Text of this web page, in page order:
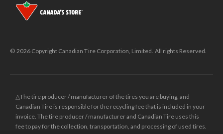
© 2026 Copyright Canadian Tire Corporation, Limited. All rights Reserved.
△The tire producer / manufacturer of the tires you are buying, and
Canadian Tire is responsible for the recycling fee that is included in your
invoice. The tire producer / manufacturer and Canadian Tire uses this
fee to pay for the collection, transportation, and processing of used tires.